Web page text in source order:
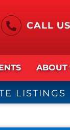
CALL
ABOUT
LISTINGS